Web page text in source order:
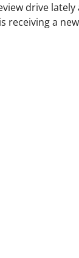
drive
receiving a